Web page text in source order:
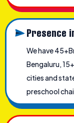
Presence
We have
Bengaluru,
cities and
preschool